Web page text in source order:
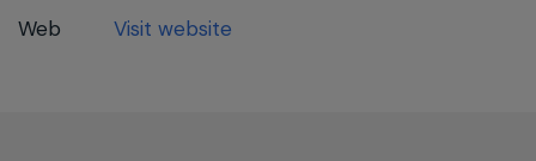
Web Visit website